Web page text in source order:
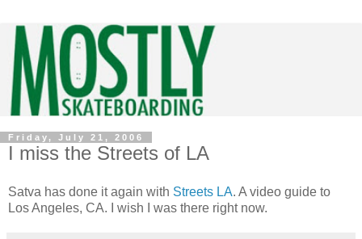
Friday, July 21, 2006
I miss the Streets of LA
Satva has done it again with Streets LA. A video guide to
Los Angeles, CA. I wish I was there right now.